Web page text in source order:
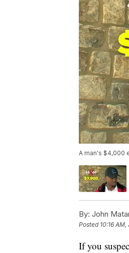
A man's $4,000
By: John
Posted 10:16
If you